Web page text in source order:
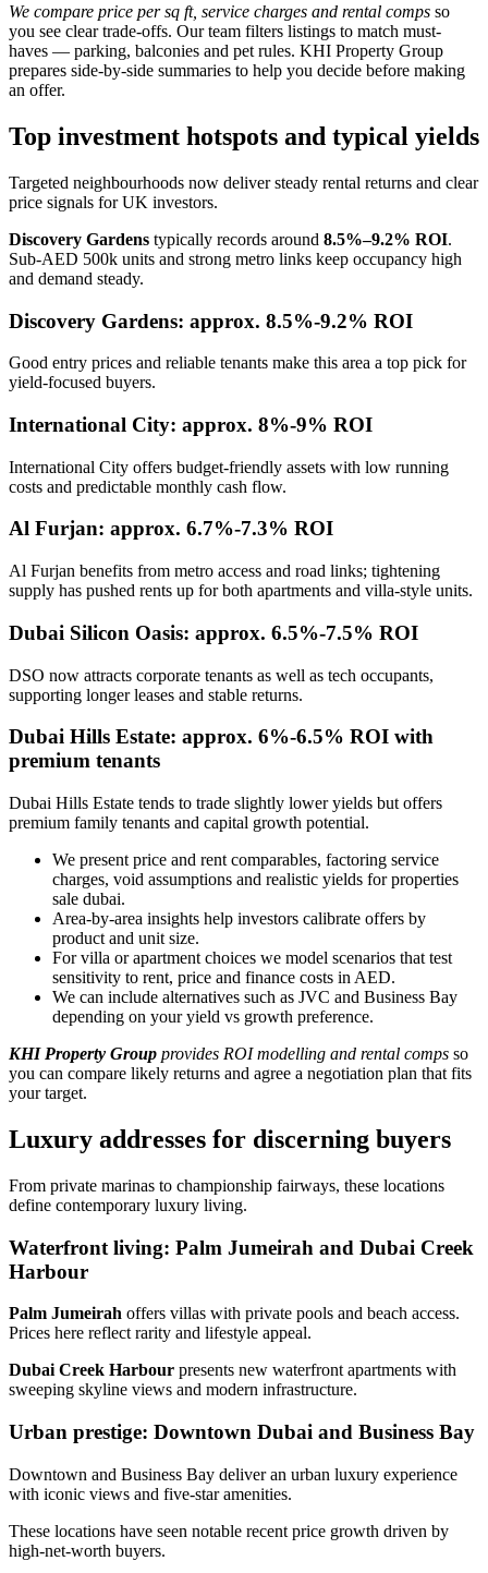
We compare price per sq ft, service charges and rental comps so
you see clear trade-offs. Our team filters listings to match must-
haves — parking, balconies and pet rules. KHI Property Group
prepares side-by-side summaries to help you decide before making
an offer.
Top investment hotspots and typical yields
Targeted neighbourhoods now deliver steady rental returns and clear
price signals for UK investors.
Discovery Gardens typically records around 8.5%–9.2% ROI.
Sub-AED 500k units and strong metro links keep occupancy high
and demand steady.
Discovery Gardens: approx. 8.5%-9.2% ROI
Good entry prices and reliable tenants make this area a top pick for
yield-focused buyers.
International City: approx. 8%-9% ROI
International City offers budget-friendly assets with low running
costs and predictable monthly cash flow.
Al Furjan: approx. 6.7%-7.3% ROI
Al Furjan benefits from metro access and road links; tightening
supply has pushed rents up for both apartments and villa-style units.
Dubai Silicon Oasis: approx. 6.5%-7.5% ROI
DSO now attracts corporate tenants as well as tech occupants,
supporting longer leases and stable returns.
Dubai Hills Estate: approx. 6%-6.5% ROI with
premium tenants
Dubai Hills Estate tends to trade slightly lower yields but offers
premium family tenants and capital growth potential.
We present price and rent comparables, factoring service
charges, void assumptions and realistic yields for properties
sale dubai.
Area-by-area insights help investors calibrate offers by
product and unit size.
For villa or apartment choices we model scenarios that test
sensitivity to rent, price and finance costs in AED.
We can include alternatives such as JVC and Business Bay
depending on your yield vs growth preference.
KHI Property Group provides ROI modelling and rental comps so
you can compare likely returns and agree a negotiation plan that fits
your target.
Luxury addresses for discerning buyers
From private marinas to championship fairways, these locations
define contemporary luxury living.
Waterfront living: Palm Jumeirah and Dubai Creek
Harbour
Palm Jumeirah offers villas with private pools and beach access.
Prices here reflect rarity and lifestyle appeal.
Dubai Creek Harbour presents new waterfront apartments with
sweeping skyline views and modern infrastructure.
Urban prestige: Downtown Dubai and Business Bay
Downtown and Business Bay deliver an urban luxury experience
with iconic views and five‑star amenities.
These locations have seen notable recent price growth driven by
high‑net‑worth buyers.